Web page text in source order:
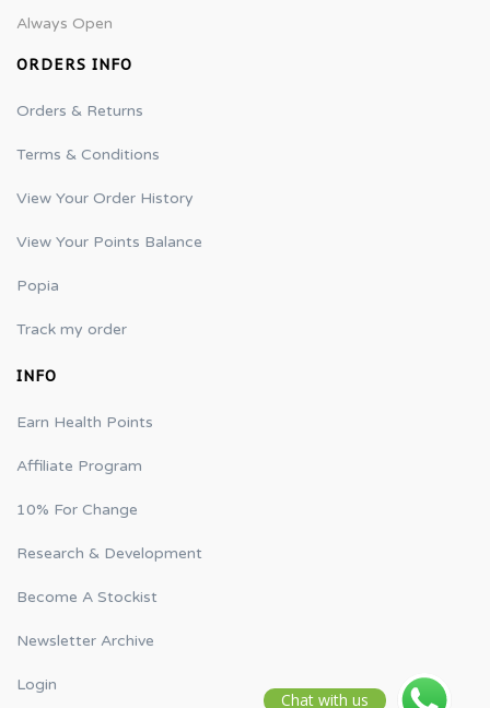
Always Open
ORDERS INFO
Orders & Returns
Terms & Conditions
View Your Order History
View Your Points Balance
Popia
Track my order
INFO
Earn Health Points
Affiliate Program
10% For Change
Research & Development
Become A Stockist
Newsletter Archive
Login
Chat with us